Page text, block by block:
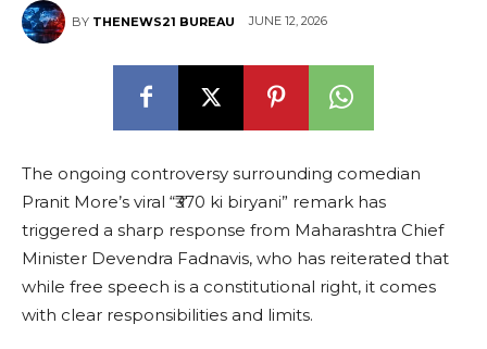
BY THENEWS21 BUREAU JUNE 12, 2026
The ongoing controversy surrounding comedian
Pranit More’s viral “₹370 ki biryani” remark has
triggered a sharp response from Maharashtra Chief
Minister Devendra Fadnavis, who has reiterated that
while free speech is a constitutional right, it comes
with clear responsibilities and limits.